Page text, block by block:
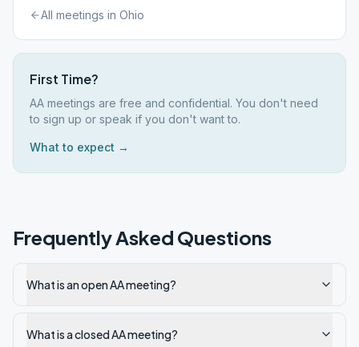
All meetings in Ohio
First Time?
AA meetings are free and confidential. You don't need
to sign up or speak if you don't want to.
What to expect →
Frequently Asked Questions
What is an open AA meeting?
What is a closed AA meeting?